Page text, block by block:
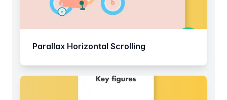
Parallax Horizontal Scrolling